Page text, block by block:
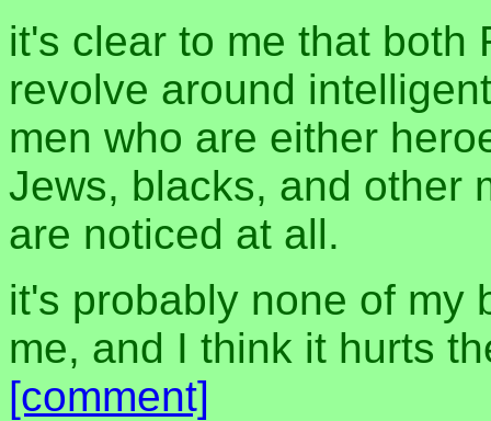
it's clear to me that both
revolve around
men who are either
Jews, blacks, and other
are noticed at all.
it's probably none of my
me, and I think it hurts
[comment]